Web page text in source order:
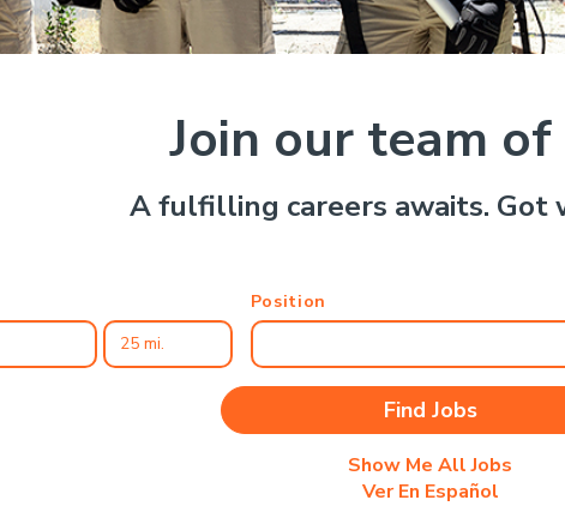
Join our team of
A fulfilling careers awaits. Got
Position
Show Me All Jobs
Ver En Español